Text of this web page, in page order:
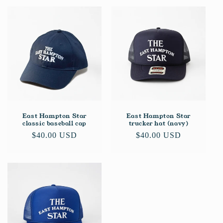
East Hampton Star
classic baseball cap
Regular
$40.00 USD
East Hampton Star
trucker hat (navy)
Regular
$40.00 USD